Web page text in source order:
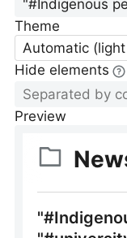
Theme
Automatic
Hide elements
Preview